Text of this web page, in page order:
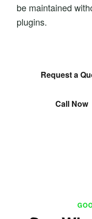
be maintained
plugins.
Request a
Call Now